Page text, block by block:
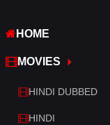
War
War & Politics
Western
HOME
MOVIES
HINDI DUBBED
HINDI